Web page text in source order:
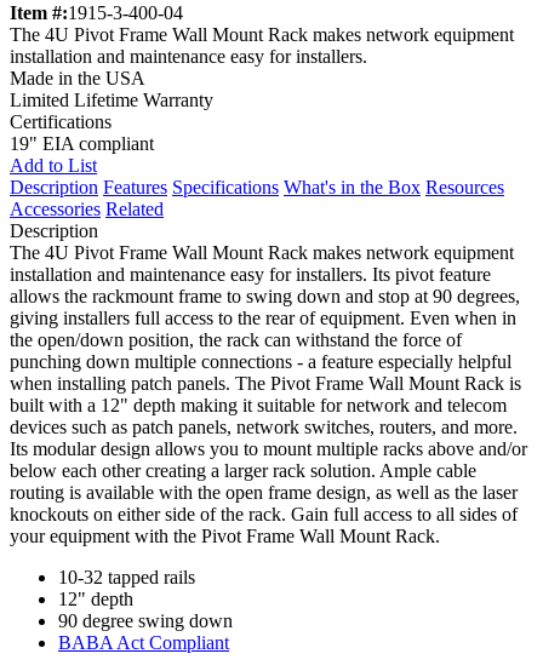
Item #:1915-3-400-04
The 4U Pivot Frame Wall Mount Rack makes network equipment
installation and maintenance easy for installers.
Made in the USA
Limited Lifetime Warranty
Certifications
19" EIA compliant
Add to List
Description Features Specifications What's in the Box Resources
Accessories Related
Description
The 4U Pivot Frame Wall Mount Rack makes network equipment
installation and maintenance easy for installers. Its pivot feature
allows the rackmount frame to swing down and stop at 90 degrees,
giving installers full access to the rear of equipment. Even when in
the open/down position, the rack can withstand the force of
punching down multiple connections - a feature especially helpful
when installing patch panels. The Pivot Frame Wall Mount Rack is
built with a 12" depth making it suitable for network and telecom
devices such as patch panels, network switches, routers, and more.
Its modular design allows you to mount multiple racks above and/or
below each other creating a larger rack solution. Ample cable
routing is available with the open frame design, as well as the laser
knockouts on either side of the rack. Gain full access to all sides of
your equipment with the Pivot Frame Wall Mount Rack.
10-32 tapped rails
12" depth
90 degree swing down
BABA Act Compliant